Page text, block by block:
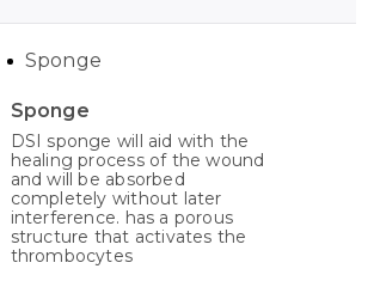
Sponge
DSI sponge will aid with the
healing process of the wound
and will be absorbed
completely without later
interference. has a porous
structure that activates the
thrombocytes
Sponge